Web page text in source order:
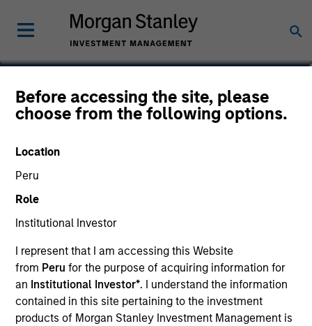
Before accessing the site, please
choose from the following options.
Location
Peru
Role
Institutional Investor
I represent that I am accessing this Website
from Peru for the purpose of acquiring information for
an Institutional Investor*. I understand the information
contained in this site pertaining to the investment
products of Morgan Stanley Investment Management is
Kinzer Jennings, CFA
Executive Director